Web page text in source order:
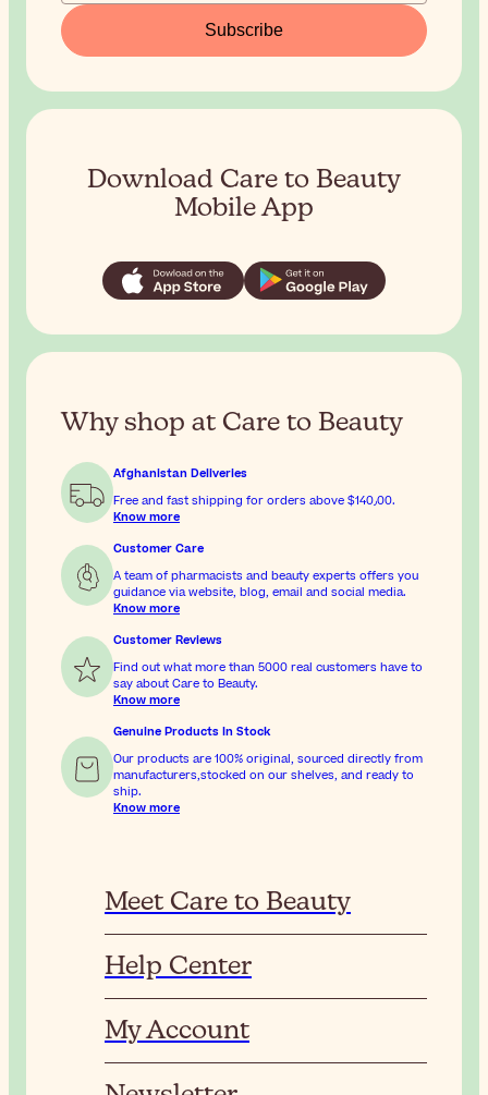
Subscribe
Download Care to Beauty
Mobile App
Why shop at Care to Beauty
Afghanistan Deliveries
Free and fast shipping for orders above
$‎140٫00.
Know more
Customer Care
A team of pharmacists and beauty experts offers you
guidance via website, blog, email and social media.
Know more
Customer Reviews
Find out what more than 5000 real customers have to
say about Care to Beauty.
Know more
Genuine Products In Stock
Our products are 100% original, sourced directly from
manufacturers,stocked on our shelves, and ready to
ship.
Know more
Meet Care to Beauty
Help Center
My Account